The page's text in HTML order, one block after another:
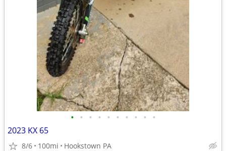
• • • • • • • • • •
2023 KX 65
8/6 100mi Hookstown PA